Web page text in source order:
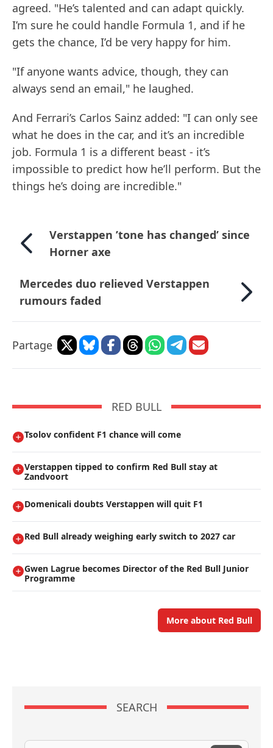
agreed. "He’s talented and can adapt quickly.
I’m sure he could handle Formula 1, and if he
gets the chance, I’d be very happy for him.
"If anyone wants advice, though, they can
always send an email," he laughed.
And Ferrari’s Carlos Sainz added: "I can only see
what he does in the car, and it’s an incredible
job. Formula 1 is a different beast - it’s
impossible to predict how he’ll perform. But the
things he’s doing are incredible."
Verstappen ’tone has changed’ since
Horner axe
Mercedes duo relieved Verstappen
rumours faded
Partage
RED BULL
Tsolov confident F1 chance will come
Verstappen tipped to confirm Red Bull stay at
Zandvoort
Domenicali doubts Verstappen will quit F1
Red Bull already weighing early switch to 2027 car
Gwen Lagrue becomes Director of the Red Bull Junior
Programme
More about Red Bull
SEARCH
Search